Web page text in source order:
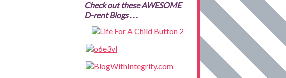
Check out these AWESOME
D-rent Blogs . . .